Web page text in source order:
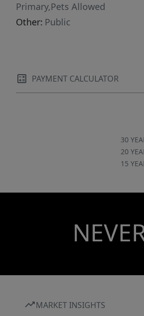
Primary,Pets Allowed
Other: Public
PAYMENT CALCULATOR
30
20
15
MARKET INSIGHTS